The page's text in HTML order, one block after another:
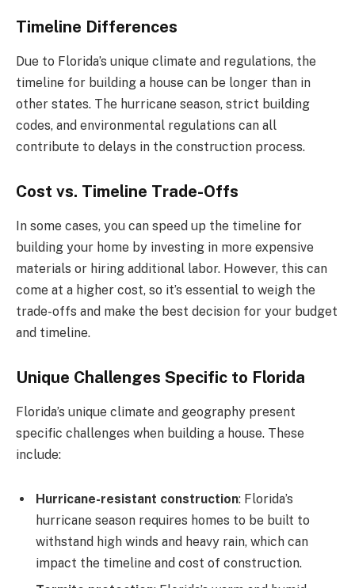
Timeline Differences
Due to Florida’s unique climate and regulations, the
timeline for building a house can be longer than in
other states. The hurricane season, strict building
codes, and environmental regulations can all
contribute to delays in the construction process.
Cost vs. Timeline Trade-Offs
In some cases, you can speed up the timeline for
building your home by investing in more expensive
materials or hiring additional labor. However, this can
come at a higher cost, so it’s essential to weigh the
trade-offs and make the best decision for your budget
and timeline.
Unique Challenges Specific to Florida
Florida’s unique climate and geography present
specific challenges when building a house. These
include:
Hurricane-resistant construction: Florida’s
hurricane season requires homes to be built to
withstand high winds and heavy rain, which can
impact the timeline and cost of construction.